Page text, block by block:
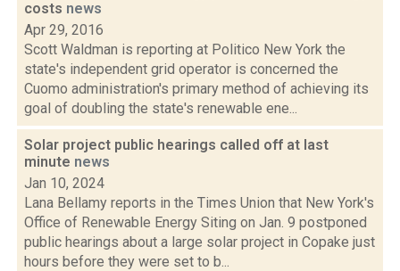
costs news
Apr 29, 2016
Scott Waldman is reporting at Politico New York the
state's independent grid operator is concerned the
Cuomo administration's primary method of achieving its
goal of doubling the state's renewable ene...
Solar project public hearings called off at last
minute news
Jan 10, 2024
Lana Bellamy reports in the Times Union that New York's
Office of Renewable Energy Siting on Jan. 9 postponed
public hearings about a large solar project in Copake just
hours before they were set to b...